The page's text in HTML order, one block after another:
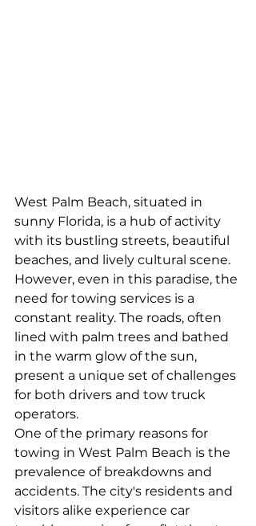
West Palm Beach, situated in
sunny Florida, is a hub of activity
with its bustling streets, beautiful
beaches, and lively cultural scene.
However, even in this paradise, the
need for towing services is a
constant reality. The roads, often
lined with palm trees and bathed
in the warm glow of the sun,
present a unique set of challenges
for both drivers and tow truck
operators.
One of the primary reasons for
towing in West Palm Beach is the
prevalence of breakdowns and
accidents. The city's residents and
visitors alike experience car